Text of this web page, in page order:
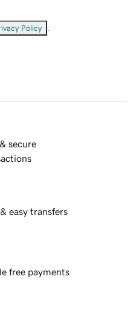
Policy
secure
easy transfers
free payments